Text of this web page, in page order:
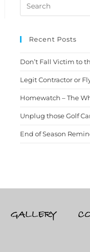
Recent Posts
Don’t Fall Victim to
Legit Contractor or
Homewatch – The
Unplug those Golf
End of Season
GALLERY